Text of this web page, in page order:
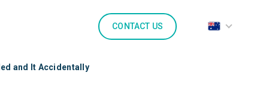
CONTACT US
and It Accidentally